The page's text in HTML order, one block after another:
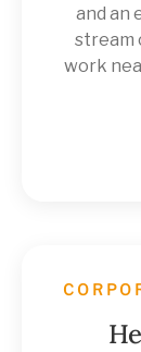
and an
stream
work